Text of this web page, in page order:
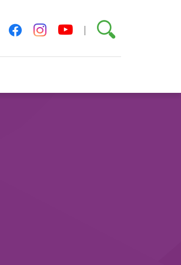
facebookinstagram
youtubeSearch